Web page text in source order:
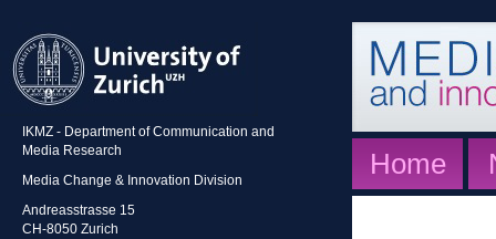
IKMZ - Department of Communication and
Media Research
Media Change & Innovation Division
Andreasstrasse 15
CH-8050 Zurich
Home